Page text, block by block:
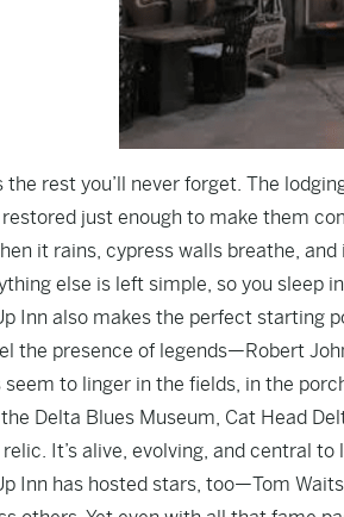
the rest you’ll never forget. The
just enough to make them
it rains, cypress walls breathe,
else is left simple, so you sleep
Inn also makes the perfect starting
the presence of legends—Robert
to linger in the fields, in the
Delta Blues Museum, Cat Head
relic. It’s alive, evolving, and central to
Inn has hosted stars, too—Tom